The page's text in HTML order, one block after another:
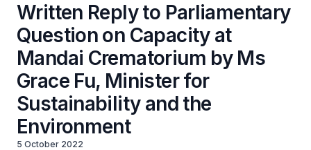
Written Reply to Parliamentary
Question on Capacity at
Mandai Crematorium by Ms
Grace Fu, Minister for
Sustainability and the
Environment
5 October 2022